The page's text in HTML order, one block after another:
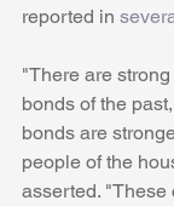
reported in
"There are
bonds of the
bonds are
people of the
asserted. "These